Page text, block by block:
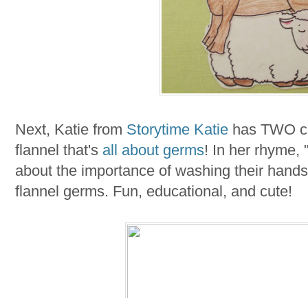
Next, Katie from Storytime Katie has TWO
flannel that's all about germs! In her rhyme,
about the importance of washing their
flannel germs. Fun, educational, and cute!